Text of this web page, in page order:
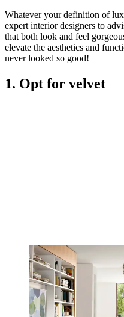
Whatever your definition of
expert interior designers to
that both look and feel
elevate the aesthetics and
never looked so good!
1. Opt for velvet